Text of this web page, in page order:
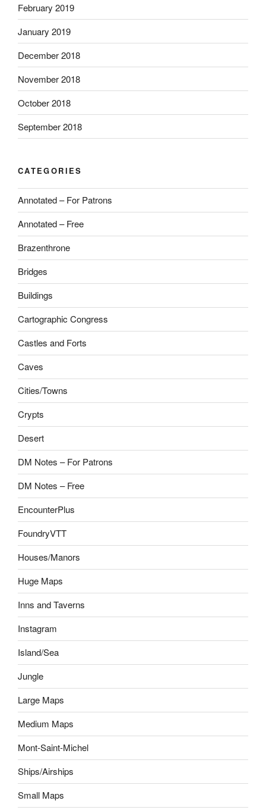
February 2019
January 2019
December 2018
November 2018
October 2018
September 2018
CATEGORIES
Annotated – For Patrons
Annotated – Free
Brazenthrone
Bridges
Buildings
Cartographic Congress
Castles and Forts
Caves
Cities/Towns
Crypts
Desert
DM Notes – For Patrons
DM Notes – Free
EncounterPlus
FoundryVTT
Houses/Manors
Huge Maps
Inns and Taverns
Instagram
Island/Sea
Jungle
Large Maps
Medium Maps
Mont-Saint-Michel
Ships/Airships
Small Maps